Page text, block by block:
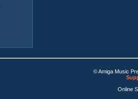
© Amiga Music
Online